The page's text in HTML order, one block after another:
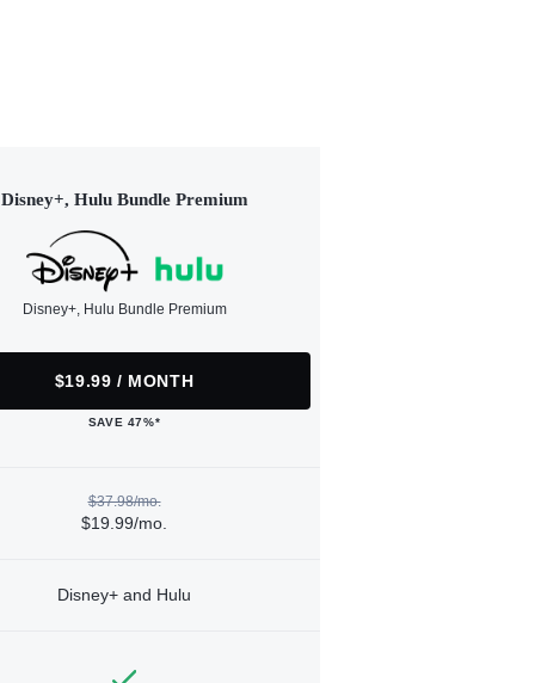
Disney+, Hulu Bundle Premium
Disney+, Hulu Bundle Premium
$19.99 / MONTH
SAVE 47%*
$37.98/mo.
$19.99/mo.
Disney+ and Hulu